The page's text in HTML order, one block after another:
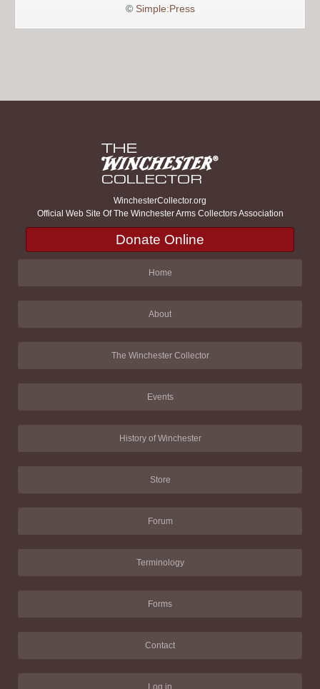
© Simple:Press
WinchesterCollector.org
Official Web Site Of The Winchester Arms Collectors Association
Donate Online
Home
About
The Winchester Collector
Events
History of Winchester
Store
Forum
Terminology
Forms
Contact
Log in